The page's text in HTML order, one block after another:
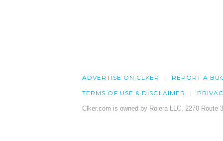
ADVERTISE ON CLKER REPORT A
TERMS OF USE & DISCLAIMER
Clker.com is owned by Rolera LLC, 2270